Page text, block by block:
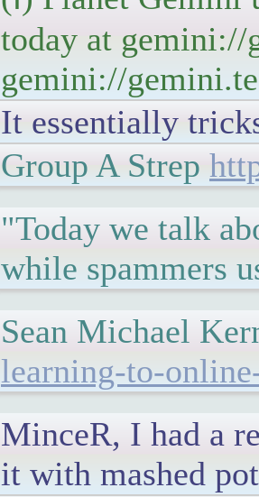
today at gemini://
gemini://
It essentially
Group A Strep
"Today we talk
while spammers
Sean Michael
learning-to-
MinceR, I had a
it with mashed